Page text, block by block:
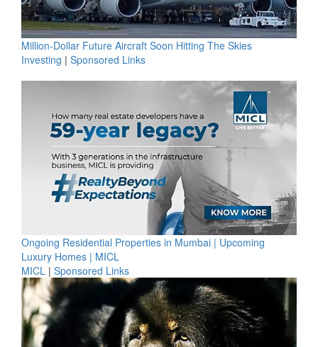
Million-Dollar Future Aircraft Soon Hitting The Skies
Investing | Sponsored Links
Ongoing Residential Properties in Mumbai | Upcoming
Luxury Homes | MICL
MICL | Sponsored Links